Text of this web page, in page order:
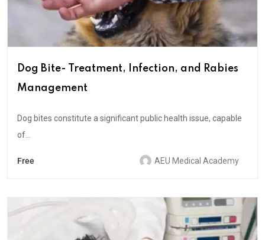
Dog Bite- Treatment, Infection, and Rabies
Management
Dog bites constitute a significant public health issue, capable
of...
Free AEU Medical Academy